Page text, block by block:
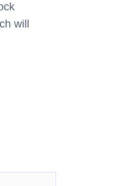
will